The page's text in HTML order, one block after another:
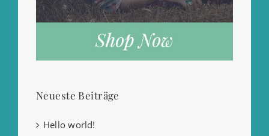
Neueste Beiträge
Hello world!